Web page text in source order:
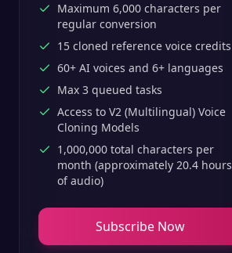
Maximum 6,000 characters per
regular conversion
15 cloned reference voice credits
60+ AI voices and 6+ languages
Max 3 queued tasks
Access to V2 (Multilingual) Voice
Cloning Models
1,000,000 total characters per
month (approximately 20.4 hours
of audio)
Subscribe Now